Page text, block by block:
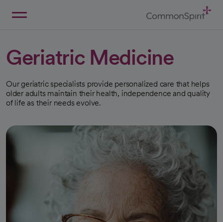
Geriatric Medicine
Our geriatric specialists provide personalized care that helps
older adults maintain their health, independence and quality
of life as their needs evolve.